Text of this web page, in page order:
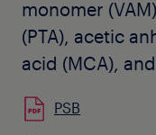
monomer
(PTA), acetic
acid (MCA),
PSB